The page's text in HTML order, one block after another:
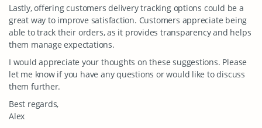
Lastly, offering customers delivery tracking options could be a
great way to improve satisfaction. Customers appreciate being
able to track their orders, as it provides transparency and helps
them manage expectations.
I would appreciate your thoughts on these suggestions. Please
let me know if you have any questions or would like to discuss
them further.
Best regards,
Alex